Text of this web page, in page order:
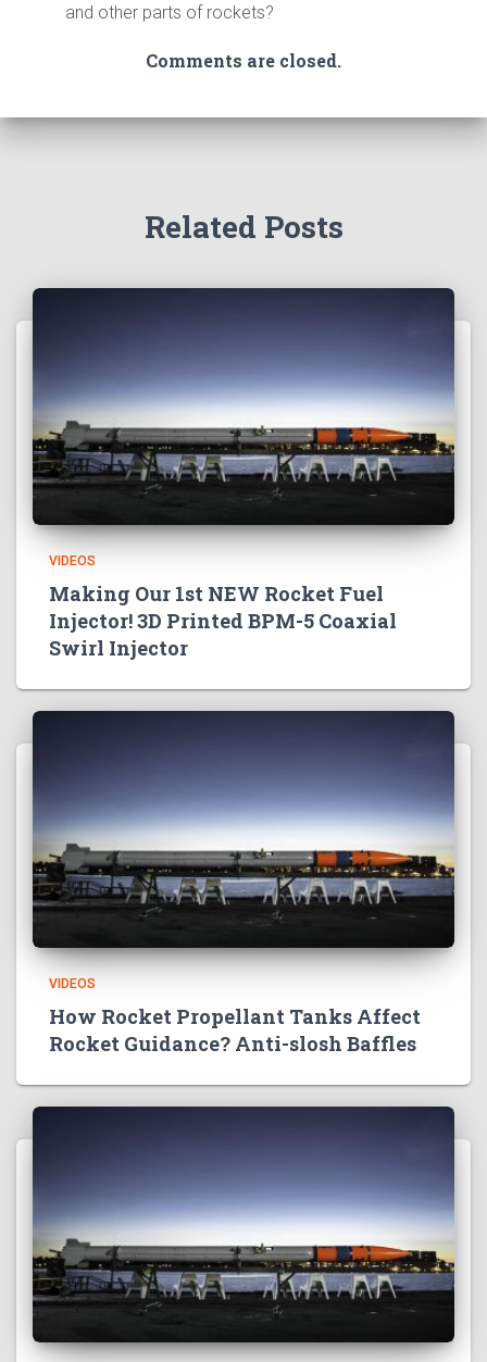
and other parts of rockets?
Comments are closed.
Related Posts
VIDEOS
Making Our 1st NEW Rocket Fuel
Injector! 3D Printed BPM-5 Coaxial
Swirl Injector
VIDEOS
How Rocket Propellant Tanks Affect
Rocket Guidance? Anti-slosh Baffles